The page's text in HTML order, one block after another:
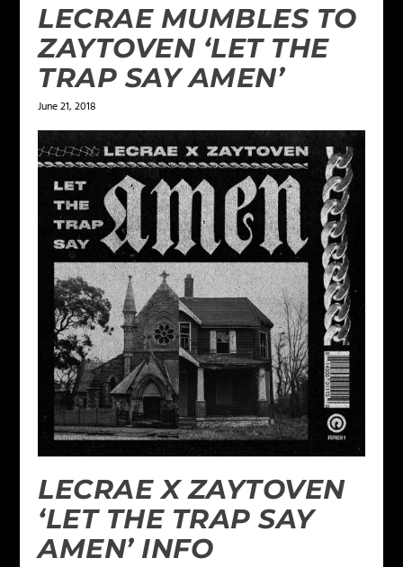
LECRAE MUMBLES TO
ZAYTOVEN ‘LET THE
TRAP SAY AMEN’
June 21, 2018
LECRAE X ZAYTOVEN
‘LET THE TRAP SAY
AMEN’ INFO